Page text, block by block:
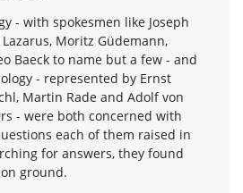
- with spokesmen like Joseph
Moritz Güdemann,
Baeck to name but a few - and
- represented by Ernst
Martin Rade and Adolf von
- were both concerned with
each of them raised in
for answers, they found
ground.